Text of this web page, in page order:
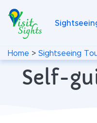
Home > Sightseeing
Self-